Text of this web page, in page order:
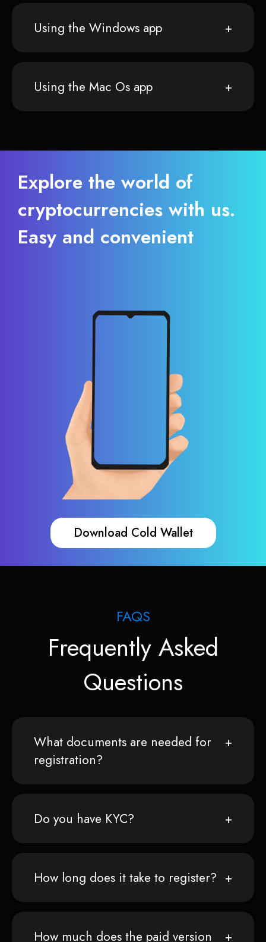
Using the Windows app
Using the Mac Os app
Explore the world of
cryptocurrencies with us.
Easy and convenient
Download Cold Wallet
FAQS
Frequently Asked
Questions
What documents are needed for
registration?
Do you have KYC?
How long does it take to register?
How much does the paid version